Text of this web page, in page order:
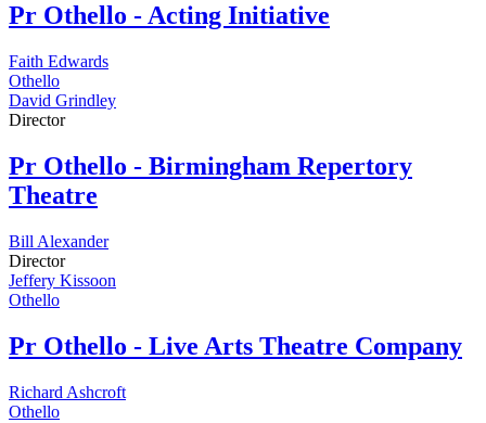
Pr Othello - Acting Initiative
Faith Edwards
Othello
David Grindley
Director
Pr Othello - Birmingham Repertory
Theatre
Bill Alexander
Director
Jeffery Kissoon
Othello
Pr Othello - Live Arts Theatre Company
Richard Ashcroft
Othello